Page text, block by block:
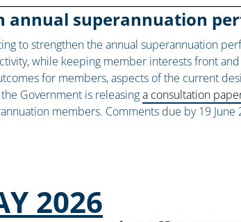
annual superannuation
to strengthen the annual superannuation
while keeping member interests front
for members, aspects of the current
Government is releasinga consultation
members. Comments due by 19 June
2026